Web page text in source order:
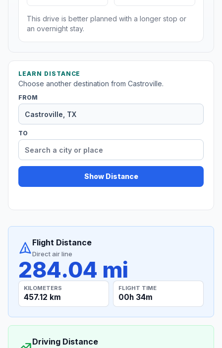
This drive is better planned with a longer stop or
an overnight stay.
LEARN DISTANCE
Choose another destination from Castroville.
FROM
TO
Show Distance
Flight Distance
Direct air line
284.04 mi
KILOMETERS
457.12 km
FLIGHT TIME
00h 34m
Driving Distance